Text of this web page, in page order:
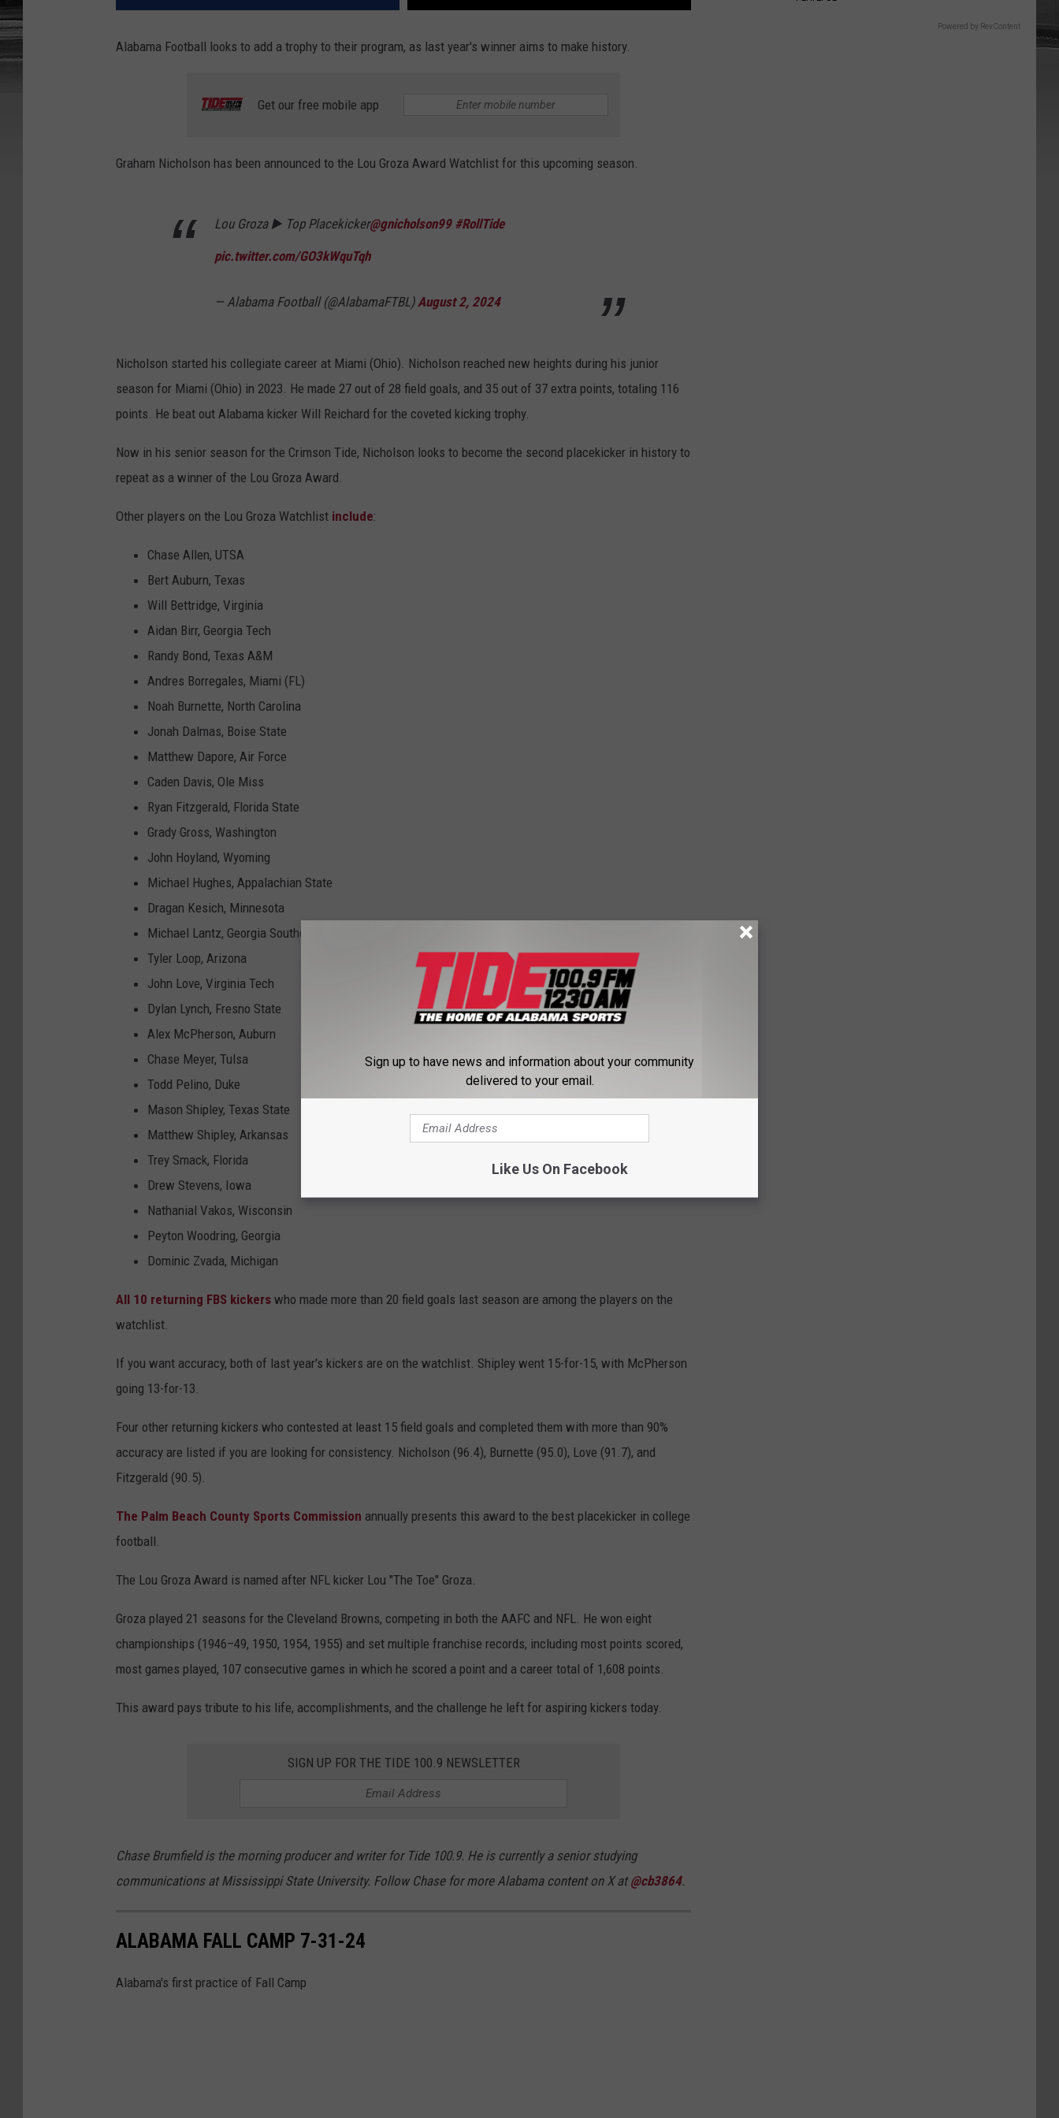
Alabama Football looks to add a trophy to their program, as last year's winner aims to make history.
Get our free mobile app
Graham Nicholson has been announced to the Lou Groza Award Watchlist for this upcoming season.
Lou Groza ▶️ Top Placekicker@gnicholson99 #RollTide
pic.twitter.com/GO3kWquTqh
— Alabama Football (@AlabamaFTBL)August 2, 2024
Nicholson started his collegiate career at Miami (Ohio). Nicholson reached new heights during his junior
season for Miami (Ohio) in 2023. He made 27 out of 28 field goals, and 35 out of 37 extra points, totaling 116
points. He beat out Alabama kicker Will Reichard for the coveted kicking trophy.
Now in his senior season for the Crimson Tide, Nicholson looks to become the second placekicker in history to
repeat as a winner of the Lou Groza Award.
Other players on the Lou Groza Watchlist include:
Chase Allen, UTSA
Bert Auburn, Texas
Will Bettridge, Virginia
Aidan Birr, Georgia Tech
Randy Bond, Texas A&M
Andres Borregales, Miami (FL)
Noah Burnette, North Carolina
Jonah Dalmas, Boise State
Matthew Dapore, Air Force
Caden Davis, Ole Miss
Ryan Fitzgerald, Florida State
Grady Gross, Washington
John Hoyland, Wyoming
Michael Hughes, Appalachian State
Dragan Kesich, Minnesota
Michael Lantz, Georgia Southern
Tyler Loop, Arizona
John Love, Virginia Tech
Dylan Lynch, Fresno State
Alex McPherson, Auburn
Chase Meyer, Tulsa
Todd Pelino, Duke
Mason Shipley, Texas State
Matthew Shipley, Arkansas
Trey Smack, Florida
Drew Stevens, Iowa
Nathanial Vakos, Wisconsin
Peyton Woodring, Georgia
Dominic Zvada, Michigan
All 10 returning FBS kickers who made more than 20 field goals last season are among the players on the
watchlist.
If you want accuracy, both of last year's kickers are on the watchlist. Shipley went 15-for-15, with McPherson
going 13-for-13.
Four other returning kickers who contested at least 15 field goals and completed them with more than 90%
accuracy are listed if you are looking for consistency. Nicholson (96.4), Burnette (95.0), Love (91.7), and
Fitzgerald (90.5).
The Palm Beach County Sports Commission annually presents this award to the best placekicker in college
football.
The Lou Groza Award is named after NFL kicker Lou "The Toe" Groza.
Groza played 21 seasons for the Cleveland Browns, competing in both the AAFC and NFL. He won eight
championships (1946–49, 1950, 1954, 1955) and set multiple franchise records, including most points scored,
most games played, 107 consecutive games in which he scored a point and a career total of 1,608 points.
This award pays tribute to his life, accomplishments, and the challenge he left for aspiring kickers today.
SIGN UP FOR THE TIDE 100.9 NEWSLETTER
Chase Brumfield is the morning producer and writer for Tide 100.9. He is currently a senior studying
communications at Mississippi State University. Follow Chase for more Alabama content on X at@cb3864.
ALABAMA FALL CAMP 7-31-24
Alabama's first practice of Fall Camp
Powered by RevContent
Sign up to have news and information about your community
delivered to your email.
Like Us On Facebook